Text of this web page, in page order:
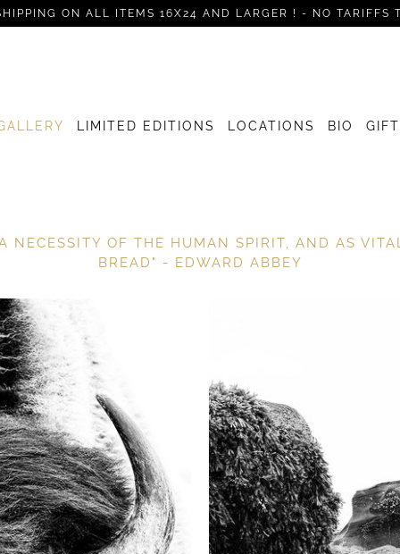
ON ALL ITEMS 16X24 AND LARGER ! - NO TARIFFS
LIMITED EDITIONS LOCATIONS BIO
NECESSITY OF THE HUMAN SPIRIT, AND AS
BREAD" - EDWARD ABBEY